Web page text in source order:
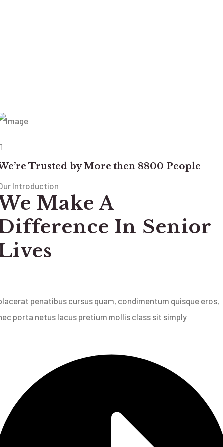
Trusted by More then 8800 People
Introduction
Make A
In Senior
penatibus cursus quam, condimentum quisque eros,
porta netus lacus pretium mollis class sit simply